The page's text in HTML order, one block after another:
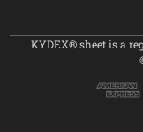
KYDEX® sheet is a